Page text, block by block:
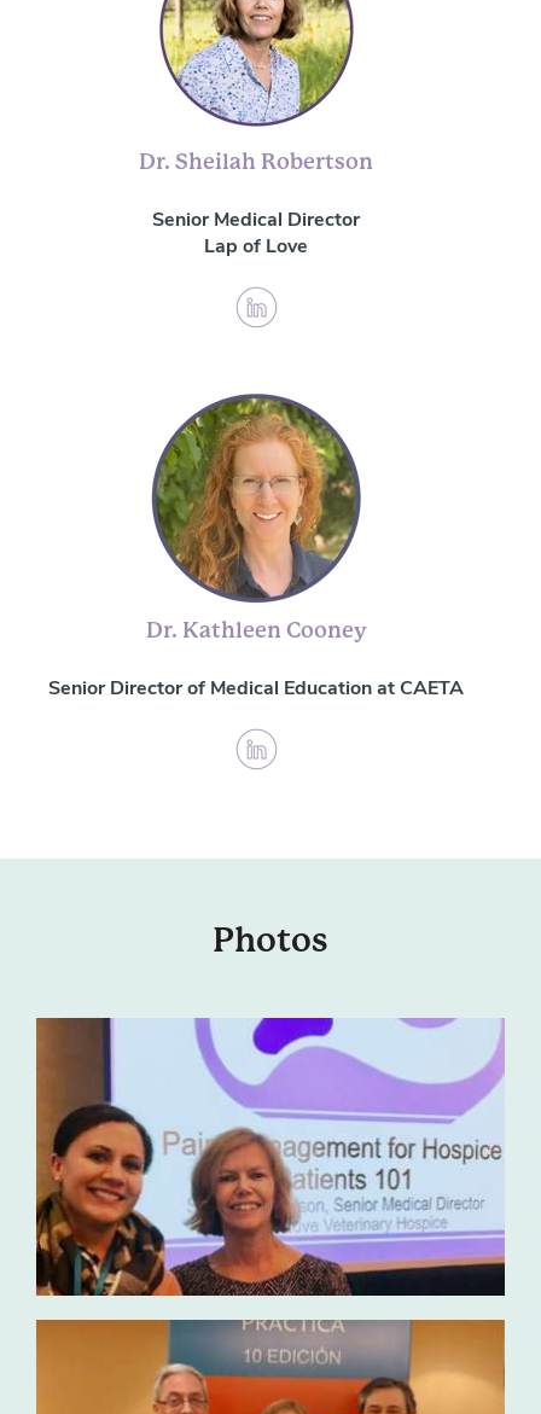
Dr. Sheilah Robertson
Senior Medical Director
Lap of Love
Dr. Kathleen Cooney
Senior Director of Medical Education at CAETA
Photos